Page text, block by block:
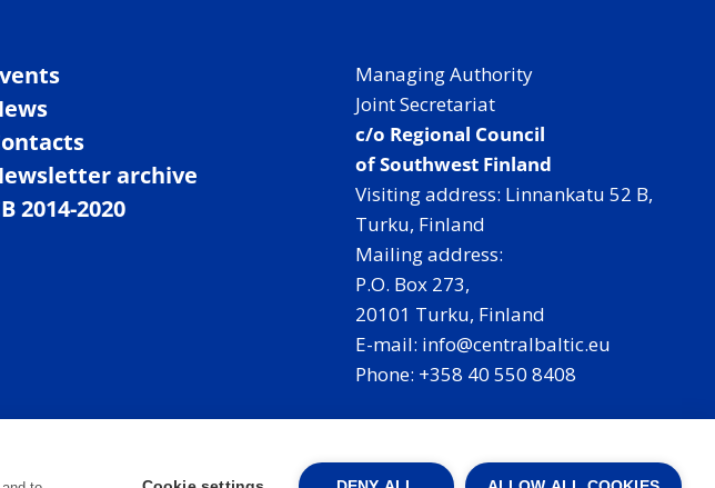
archive
2014-2020
Managing Authority
Joint Secretariat
c/o Regional Council
of Southwest Finland
Visiting address: Linnankatu 52 B,
Turku, Finland
Mailing address:
P.O. Box 273,
20101 Turku, Finland
E-mail: info@centralbaltic.eu
Phone: +358 40 550 8408
Facebook
X Instagram
LinkedIn